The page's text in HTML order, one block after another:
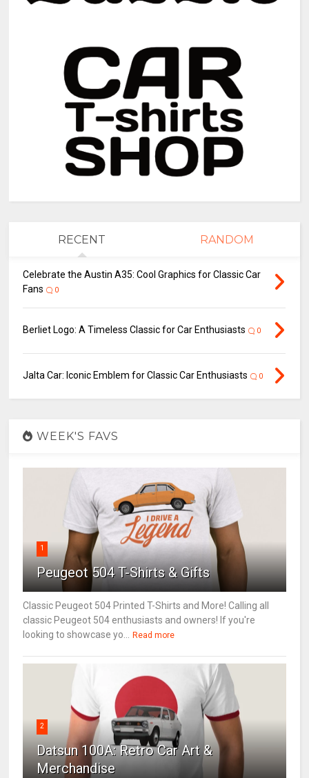
RECENT RANDOM
Celebrate the Austin A35: Cool Graphics for Classic Car
Fans
0
Berliet Logo: A Timeless Classic for Car Enthusiasts 0
Jalta Car: Iconic Emblem for Classic Car Enthusiasts 0
WEEK'S FAVS
1
Peugeot 504 T-Shirts & Gifts
Classic Peugeot 504 Printed T-Shirts and More! Calling all
classic Peugeot 504 enthusiasts and owners! If you're
looking to showcase yo... Read more
2
Datsun 100A: Retro Car Art &
Merchandise